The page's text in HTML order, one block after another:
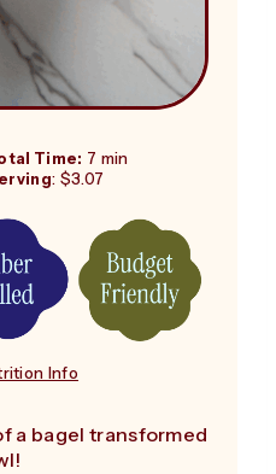
Time: 7 min
: $3.07
Info
a bagel transformed